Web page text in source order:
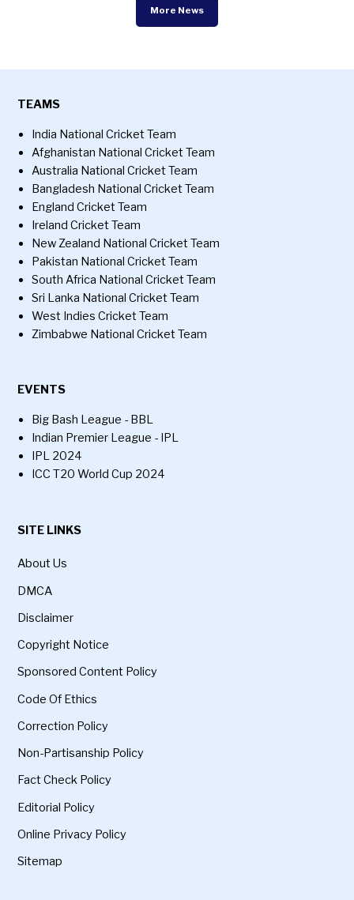
More News
TEAMS
India National Cricket Team
Afghanistan National Cricket Team
Australia National Cricket Team
Bangladesh National Cricket Team
England Cricket Team
Ireland Cricket Team
New Zealand National Cricket Team
Pakistan National Cricket Team
South Africa National Cricket Team
Sri Lanka National Cricket Team
West Indies Cricket Team
Zimbabwe National Cricket Team
EVENTS
Big Bash League - BBL
Indian Premier League - IPL
IPL 2024
ICC T20 World Cup 2024
SITE LINKS
About Us
DMCA
Disclaimer
Copyright Notice
Sponsored Content Policy
Code Of Ethics
Correction Policy
Non-Partisanship Policy
Fact Check Policy
Editorial Policy
Online Privacy Policy
Sitemap